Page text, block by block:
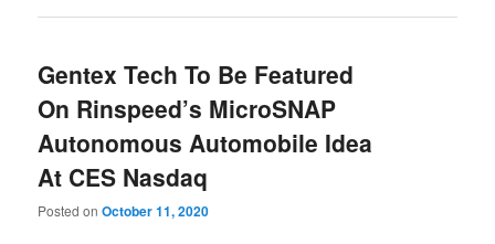
Gentex Tech To Be Featured
On Rinspeed’s MicroSNAP
Autonomous Automobile Idea
At CES Nasdaq
Posted onOctober 11, 2020